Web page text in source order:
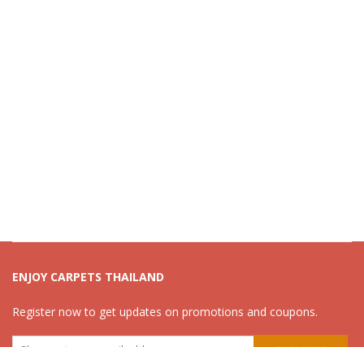
ENJOY CARPETS THAILAND
Register now to get updates on promotions and coupons.